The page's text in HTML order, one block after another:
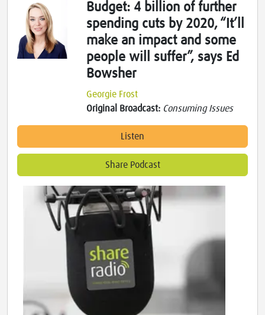
Budget: 4 billion of further
spending cuts by 2020, “It’ll
make an impact and some
people will suffer”, says Ed
Bowsher
Georgie Frost
Original Broadcast: Consuming Issues
Listen
Share Podcast